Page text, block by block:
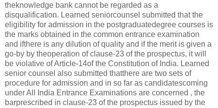
theknowledge bank cannot be regarded as a
disqualification. Learned seniorcounsel submitted that the
eligibility for admission in the postgraduatedegree courses is
the marks obtained in the common entrance examination
and ifthere is any dilution of quality and if the merit is given a
go-by by theoperation of clause-23 of the prospectus, it will
be violative of Article-14of the Constitution of India. Learned
senior counsel also submitted thatthere are two sets of
procedure for admission and in so far as candidatescoming
under All India Entrance Examinations are concerned , the
barprescribed in clause-23 of the prospectus issued by the